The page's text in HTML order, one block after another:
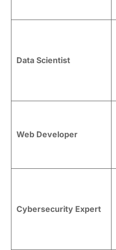
Data Scientist
Web Developer
Cybersecurity Expert